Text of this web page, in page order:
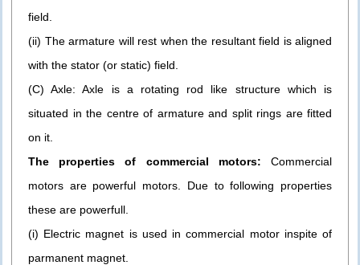
field.
(ii) The armature will rest when the resultant field is aligned
with the stator (or static) field.
(C) Axle: Axle is a rotating rod like structure which is
situated in the centre of armature and split rings are fitted
on it.
The properties of commercial motors: Commercial
motors are powerful motors. Due to following properties
these are powerfull.
(i) Electric magnet is used in commercial motor inspite of
parmanent magnet.